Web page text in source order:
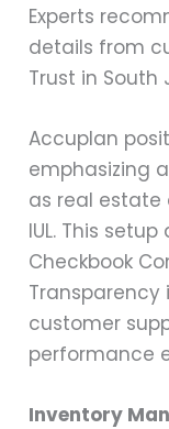
Experts
details from
Trust in South
Accuplan
emphasizing
as real estate
IUL. This
Checkbook
Transparency
customer
performance
Inventory